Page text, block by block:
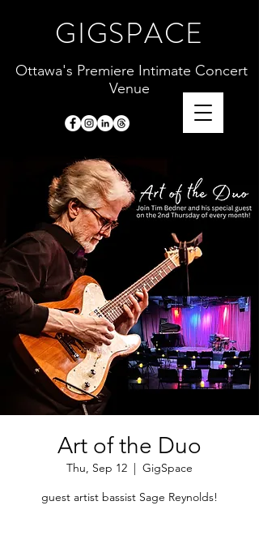
GIGSPACE
Ottawa's Premiere Intimate Concert
Venue
Art of the Duo
Thu, Sep 12
  |
GigSpace
guest artist bassist Sage Reynolds!